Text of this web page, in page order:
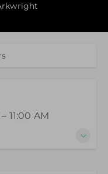
11:00 AM